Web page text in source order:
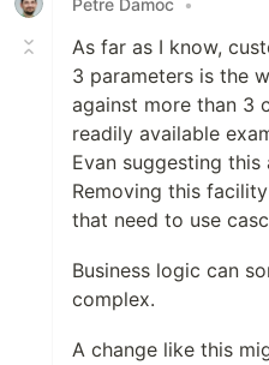
As far as I know,
3 parameters is the
against more than 3
readily available
Evan suggesting this
Removing this
that need to use
Business logic can
complex.
A change like this